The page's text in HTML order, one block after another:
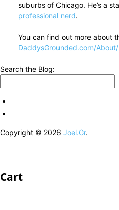
suburbs of Chicago. He’s a
professional nerd.
You can find out more about
DaddysGrounded.com/About/
Search the Blog:
Copyright © 2026 Joel.Gr.
Cart